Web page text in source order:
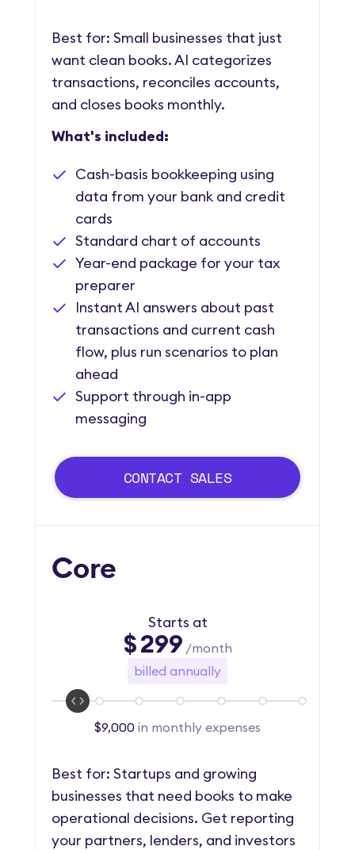
Best for: Small businesses that just
want clean books. AI categorizes
transactions, reconciles accounts,
and closes books monthly.
What's included:
Cash-basis bookkeeping using
data from your bank and credit
cards
Standard chart of accounts
Year-end package for your tax
preparer
Instant AI answers about past
transactions and current cash
flow, plus run scenarios to plan
ahead
Support through in-app
messaging
CONTACT SALES
Core
Starts at
$299 /month
billed annually
$9,000 in monthly expenses
Best for: Startups and growing
businesses that need books to make
operational decisions. Get reporting
your partners, lenders, and investors